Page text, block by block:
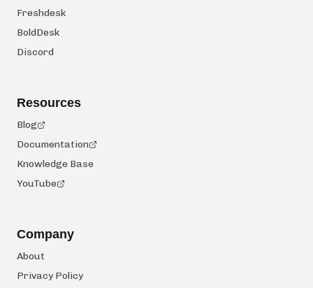
Freshdesk
BoldDesk
Discord
Resources
Blog
Documentation
Knowledge Base
YouTube
Company
About
Privacy Policy